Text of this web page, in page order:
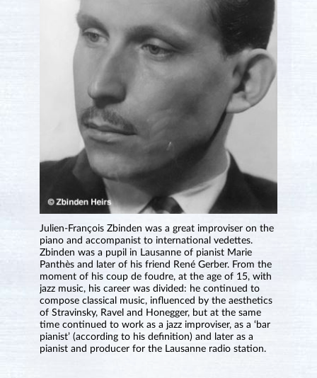
Julien-François Zbinden was a great improviser on the
piano and accompanist to international vedettes.
Zbinden was a pupil in Lausanne of pianist Marie
Panthès and later of his friend René Gerber. From the
moment of his coup de foudre, at the age of 15, with
jazz music, his career was divided: he continued to
compose classical music, influenced by the aesthetics
of Stravinsky, Ravel and Honegger, but at the same
time continued to work as a jazz improviser, as a ‘bar
pianist’ (according to his definition) and later as a
pianist and producer for the Lausanne radio station.